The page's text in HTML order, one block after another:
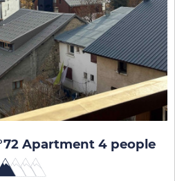
Apartment 4 people